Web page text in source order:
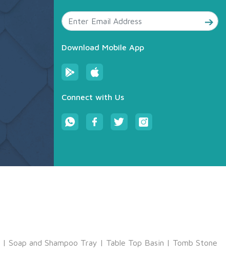
Download Mobile App
Connect with Us
| Soap and Shampoo Tray | Table Top Basin | Tomb Stone